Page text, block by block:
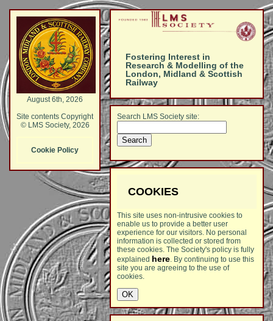
Fostering Interest in
Research & Modelling of the
London, Midland & Scottish
Railway
Search LMS Society site:
COOKIES
This site uses non-intrusive cookies to
enable us to provide a better user
experience for our visitors. No personal
information is collected or stored from
these cookies. The Society's policy is fully
explained here. By continuing to use this
site you are agreeing to the use of
cookies.
August 6th, 2026
Site contents Copyright
© LMS Society, 2026
Cookie Policy